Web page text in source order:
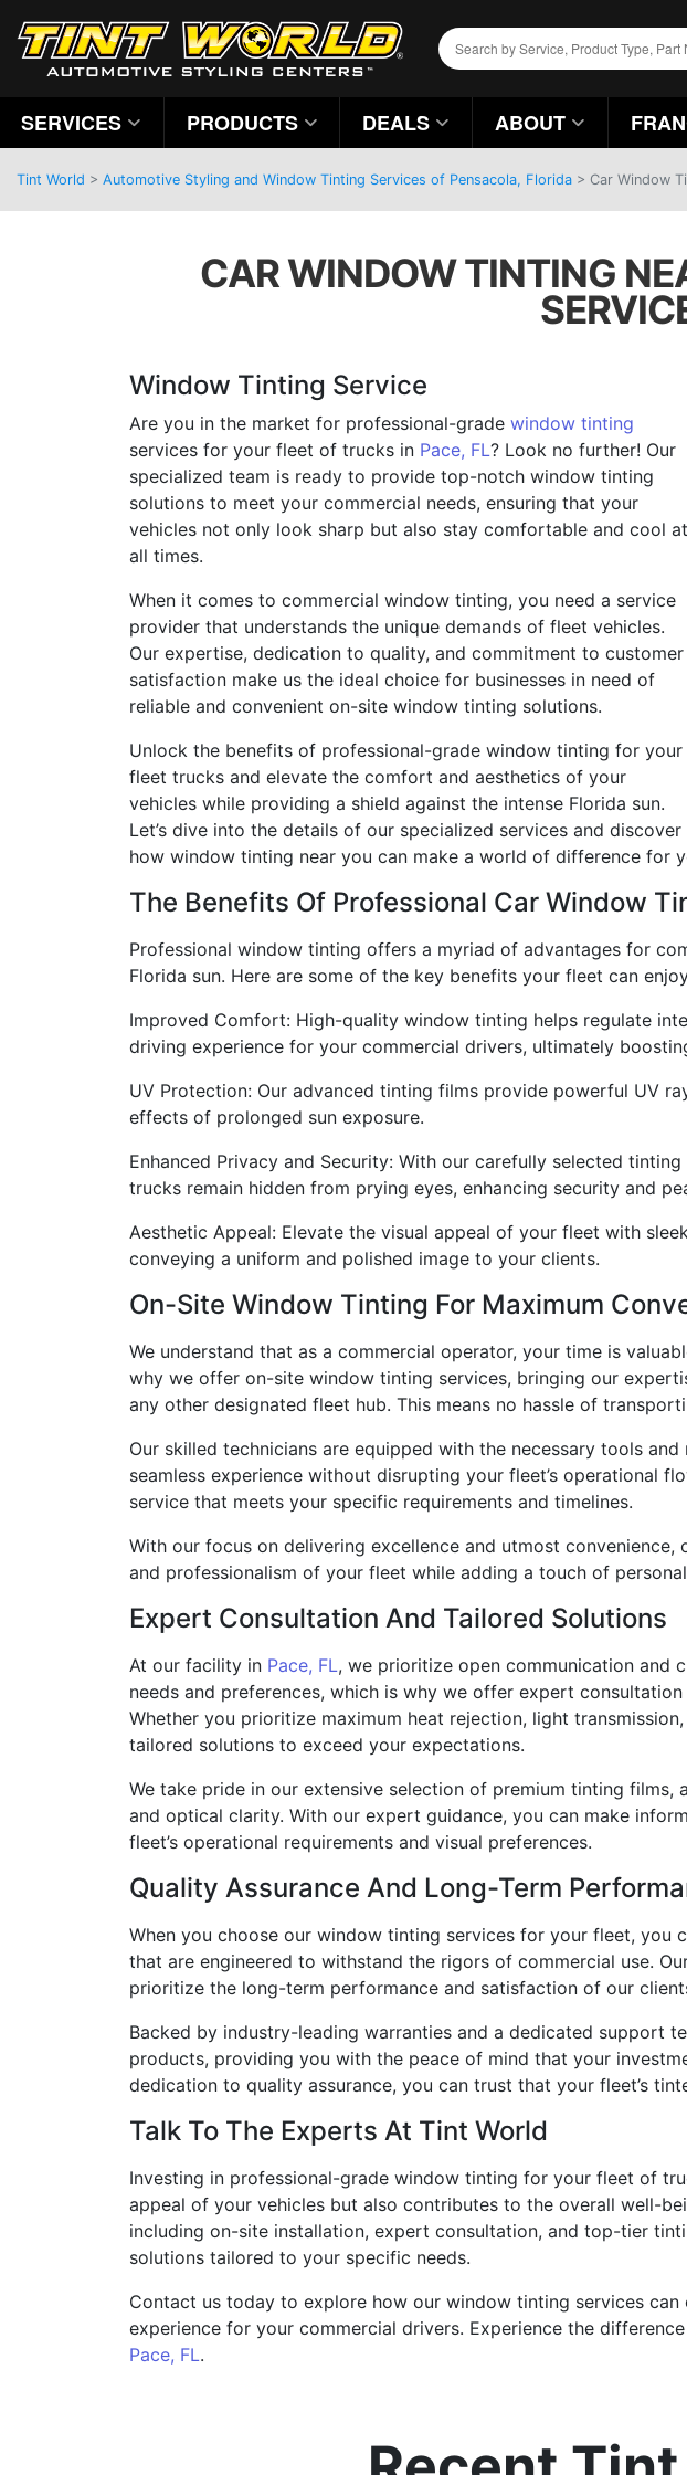
SERVICES PRODUCTS DEALS ABOUT
Tint World > Automotive Styling and Window Tinting Services of Pensacola, Florida > Car Window
CAR WINDOW TINTING
Window Tinting Service
Are you in the market for professional-grade window tinting
services for your fleet of trucks in Pace, FL? Look no further! Our
specialized team is ready to provide top-notch window tinting
solutions to meet your commercial needs, ensuring that your
vehicles not only look sharp but also stay comfortable and cool at
all times.
When it comes to commercial window tinting, you need a service
provider that understands the unique demands of fleet vehicles.
Our expertise, dedication to quality, and commitment to customer
satisfaction make us the ideal choice for businesses in need of
reliable and convenient on-site window tinting solutions.
Unlock the benefits of professional-grade window tinting for your
fleet trucks and elevate the comfort and aesthetics of your
vehicles while providing a shield against the intense Florida sun.
Let’s dive into the details of our specialized services and discover
how window tinting near you can make a world of difference for
The Benefits Of Professional Car Window
Professional window tinting offers a myriad of advantages for
Florida sun. Here are some of the key benefits your fleet can
Improved Comfort: High-quality window tinting helps regulate
driving experience for your commercial drivers, ultimately
UV Protection: Our advanced tinting films provide powerful UV
effects of prolonged sun exposure.
Enhanced Privacy and Security: With our carefully selected
trucks remain hidden from prying eyes, enhancing security and
Aesthetic Appeal: Elevate the visual appeal of your fleet with
conveying a uniform and polished image to your clients.
On-Site Window Tinting For Maximum
We understand that as a commercial operator, your time is
why we offer on-site window tinting services, bringing our
any other designated fleet hub. This means no hassle of
Our skilled technicians are equipped with the necessary tools
seamless experience without disrupting your fleet’s operational
service that meets your specific requirements and timelines.
With our focus on delivering excellence and utmost
and professionalism of your fleet while adding a touch of
Expert Consultation And Tailored Solutions
At our facility in Pace, FL, we prioritize open communication and
needs and preferences, which is why we offer expert
Whether you prioritize maximum heat rejection, light
tailored solutions to exceed your expectations.
We take pride in our extensive selection of premium tinting
and optical clarity. With our expert guidance, you can make
fleet’s operational requirements and visual preferences.
Quality Assurance And Long-Term
When you choose our window tinting services for your fleet, you
that are engineered to withstand the rigors of commercial use.
prioritize the long-term performance and satisfaction of our
Backed by industry-leading warranties and a dedicated support
products, providing you with the peace of mind that your
dedication to quality assurance, you can trust that your fleet’s
Talk To The Experts At Tint World
Investing in professional-grade window tinting for your fleet of
appeal of your vehicles but also contributes to the overall well-
including on-site installation, expert consultation, and top-tier
solutions tailored to your specific needs.
Contact us today to explore how our window tinting services
experience for your commercial drivers. Experience the
Pace, FL.